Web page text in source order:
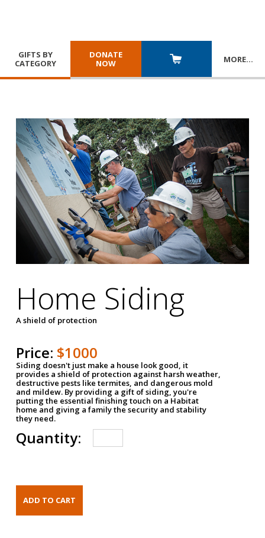
GIFTS BY
CATEGORY
DONATE
NOW
MORE…
Home Siding
A shield of protection
Price: $1000
Siding doesn't just make a house look good, it
provides a shield of protection against harsh weather,
destructive pests like termites, and dangerous mold
and mildew. By providing a gift of siding, you're
putting the essential finishing touch on a Habitat
home and giving a family the security and stability
they need.
Quantity: